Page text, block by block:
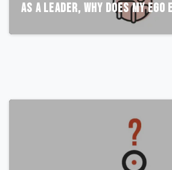
As A Leader, Why Does My